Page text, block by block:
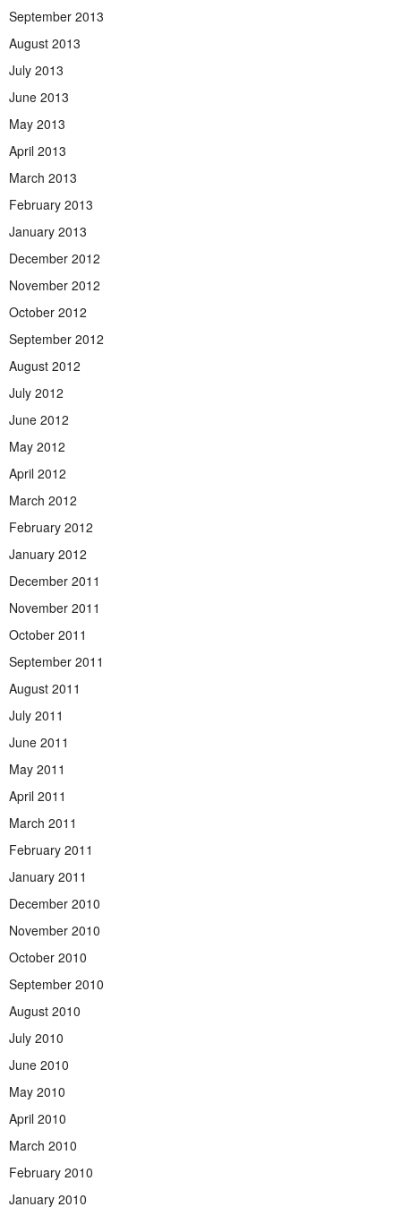
September 2013
August 2013
July 2013
June 2013
May 2013
April 2013
March 2013
February 2013
January 2013
December 2012
November 2012
October 2012
September 2012
August 2012
July 2012
June 2012
May 2012
April 2012
March 2012
February 2012
January 2012
December 2011
November 2011
October 2011
September 2011
August 2011
July 2011
June 2011
May 2011
April 2011
March 2011
February 2011
January 2011
December 2010
November 2010
October 2010
September 2010
August 2010
July 2010
June 2010
May 2010
April 2010
March 2010
February 2010
January 2010